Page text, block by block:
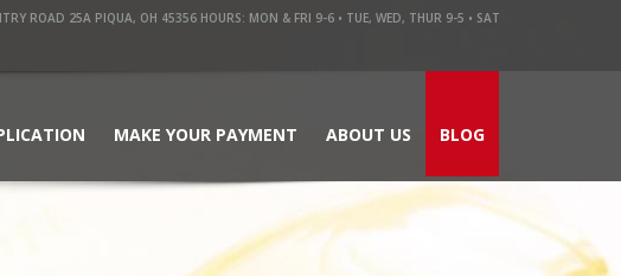
ROAD 25A PIQUA, OH 45356 HOURS: MON & FRI 9-6 • TUE, WED, THUR 9-5 • SAT
MAKE YOUR PAYMENT ABOUT US BLOG